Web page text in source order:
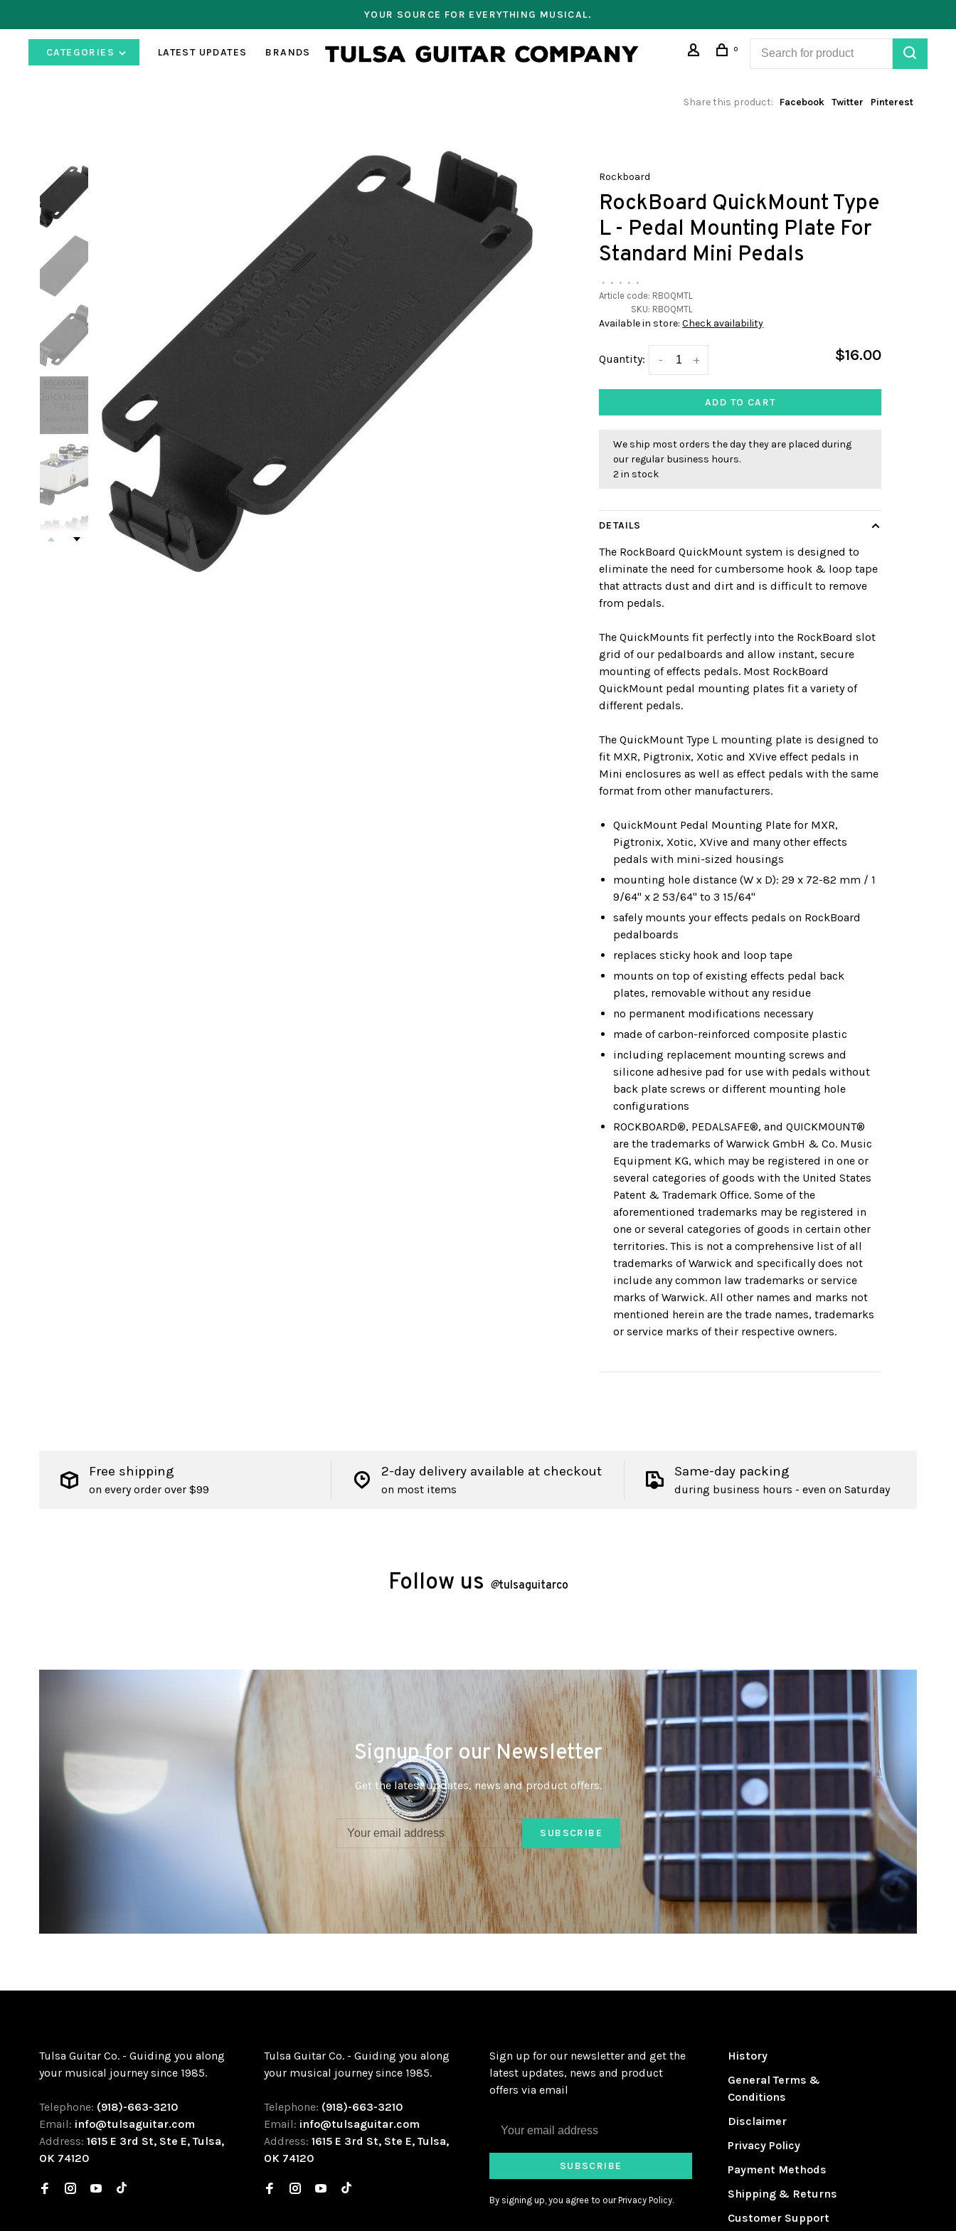
YOUR SOURCE FOR EVERYTHING MUSICAL.
CATEGORIES LATEST UPDATES BRANDS 0
Share this product: Facebook Twitter Pinterest
Rockboard
RockBoard QuickMount Type
L - Pedal Mounting Plate For
Standard Mini Pedals
• • • • •
Article code: RBOQMTL
SKU: RBOQMTL
Available in store:Check availability
Quantity: +
- $16.00
ADD TO CART
We ship most orders the day they are placed during
our regular business hours.
2 in stock
DETAILS
The RockBoard QuickMount system is designed to
eliminate the need for cumbersome hook & loop tape
that attracts dust and dirt and is difficult to remove
from pedals.
The QuickMounts fit perfectly into the RockBoard slot
grid of our pedalboards and allow instant, secure
mounting of effects pedals. Most RockBoard
QuickMount pedal mounting plates fit a variety of
different pedals.
The QuickMount Type L mounting plate is designed to
fit MXR, Pigtronix, Xotic and XVive effect pedals in
Mini enclosures as well as effect pedals with the same
format from other manufacturers.
QuickMount Pedal Mounting Plate for MXR,
Pigtronix, Xotic, XVive and many other effects
pedals with mini-sized housings
mounting hole distance (W x D): 29 x 72-82 mm / 1
9/64" x 2 53/64" to 3 15/64"
safely mounts your effects pedals on RockBoard
pedalboards
replaces sticky hook and loop tape
mounts on top of existing effects pedal back
plates, removable without any residue
no permanent modifications necessary
made of carbon-reinforced composite plastic
including replacement mounting screws and
silicone adhesive pad for use with pedals without
back plate screws or different mounting hole
configurations
ROCKBOARD®, PEDALSAFE®, and QUICKMOUNT®
are the trademarks of Warwick GmbH & Co. Music
Equipment KG, which may be registered in one or
several categories of goods with the United States
Patent & Trademark Office. Some of the
aforementioned trademarks may be registered in
one or several categories of goods in certain other
territories. This is not a comprehensive list of all
trademarks of Warwick and specifically does not
include any common law trademarks or service
marks of Warwick. All other names and marks not
mentioned herein are the trade names, trademarks
or service marks of their respective owners.
Free shipping
on every order over $99
2-day delivery available at checkout
on most items
Same-day packing
during business hours - even on Saturday
Follow us @tulsaguitarco
Signup for our Newsletter
Get the latest updates, news and product offers.
SUBSCRIBE
Tulsa Guitar Co. - Guiding you along
your musical journey since 1985.
Telephone: (918)-663-3210
Email: info@tulsaguitar.com
Address: 1615 E 3rd St, Ste E, Tulsa,
OK 74120
Tulsa Guitar Co. - Guiding you along
your musical journey since 1985.
Telephone: (918)-663-3210
Email: info@tulsaguitar.com
Address:1615 E 3rd St, Ste E, Tulsa,
OK 74120
Sign up for our newsletter and get the
latest updates, news and product
offers via email
SUBSCRIBE
By signing up, you agree to our Privacy Policy.
History
General Terms &
Conditions
Disclaimer
Privacy Policy
Payment Methods
Shipping & Returns
Customer Support